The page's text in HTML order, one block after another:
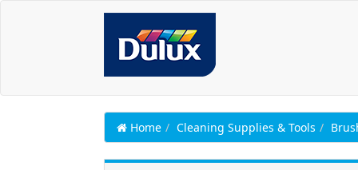
Home Cleaning Supplies & Tools